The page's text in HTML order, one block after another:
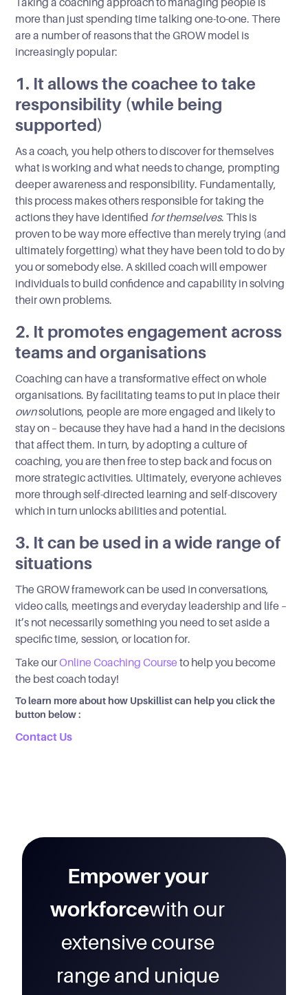
more than just spending time talking one-to-one. There
are a number of reasons that the GROW model is
increasingly popular:
1. It allows the coachee to take
responsibility (while being
supported)
As a coach, you help others to discover for themselves
what is working and what needs to change, prompting
deeper awareness and responsibility. Fundamentally,
this process makes others responsible for taking the
actions they have identified for themselves. This is
proven to be way more effective than merely trying (and
ultimately forgetting) what they have been told to do by
you or somebody else. A skilled coach will empower
individuals to build confidence and capability in solving
their own problems.
2. It promotes engagement across
teams and organisations
Coaching can have a transformative effect on whole
organisations. By facilitating teams to put in place their
ownsolutions, people are more engaged and likely to
stay on – because they have had a hand in the decisions
that affect them. In turn, by adopting a culture of
coaching, you are then free to step back and focus on
more strategic activities. Ultimately, everyone achieves
more through self-directed learning and self-discovery
which in turn unlocks abilities and potential.
3. It can be used in a wide range of
situations
The GROW framework can be used in conversations,
video calls, meetings and everyday leadership and life –
it’s not necessarily something you need to set aside a
specific time, session, or location for.
Take ourOnline Coaching Course to help you become
the best coach today!
To learn more about how Upskillist can help you click the
button below :
Contact Us
Empower your
workforcewith our
extensive course
range and unique